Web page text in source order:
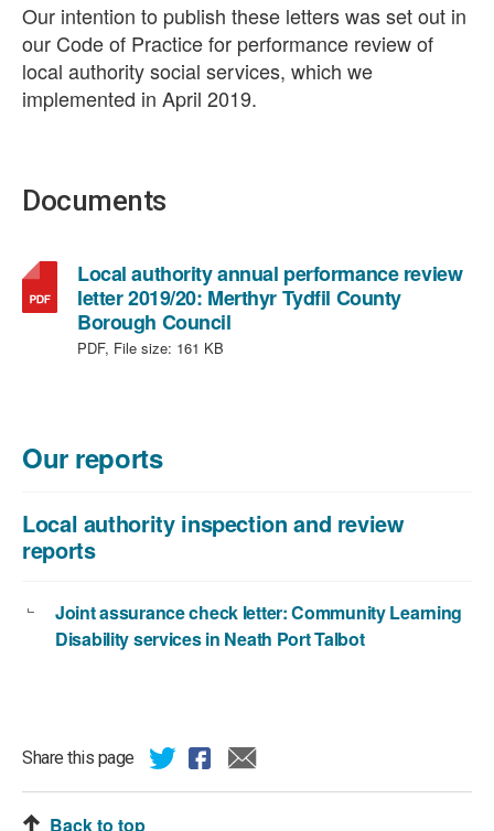
Our intention to publish these letters was set out in
our Code of Practice for performance review of
local authority social services, which we
implemented in April 2019.
Documents
Local authority annual performance review
letter 2019/20: Merthyr Tydfil County
Borough Council,
PDF, File size: 161 KB
Our reports
Local authority inspection and review
reports
Joint assurance check letter: Community Learning
Disability services in Neath Port Talbot
Share this page
Back to top